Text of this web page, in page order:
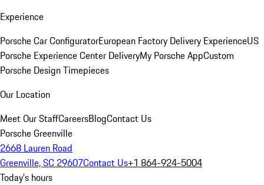
Experience
Porsche Car ConfiguratorEuropean Factory Delivery ExperienceUS
Porsche Experience Center DeliveryMy Porsche AppCustom
Porsche Design Timepieces
Our Location
Meet Our StaffCareersBlogContact Us
Porsche Greenville
2668 Lauren Road
Greenville, SC 29607Contact Us+1 864-924-5004
Today's hours